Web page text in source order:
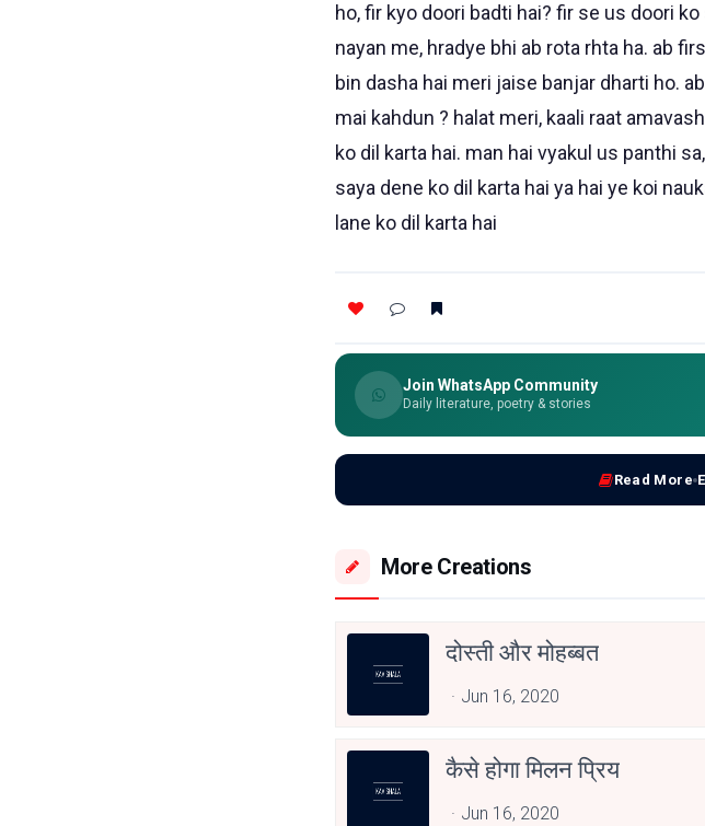
ho, fir kyo doori badti hai? fir se us doori
nayan me, hradye bhi ab rota rhta ha. ab
bin dasha hai meri jaise banjar dharti ho.
mai kahdun ? halat meri, kaali raat
ko dil karta hai. man hai vyakul us panthi
saya dene ko dil karta hai ya hai ye koi
lane ko dil karta hai
Join WhatsApp Community
Daily literature, poetry & stories
Read More
More Creations
दोस्ती और मोहब्बत
Jun 16, 2020
कैसे होगा मिलन प्रिय
Jun 16, 2020